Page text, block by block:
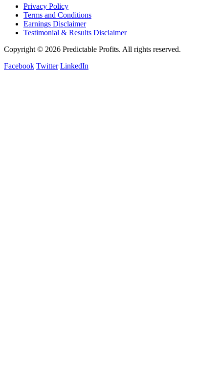
Privacy Policy
Terms and Conditions
Earnings Disclaimer
Testimonial & Results Disclaimer
Copyright © 2026 Predictable Profits. All rights reserved.
Facebook Twitter LinkedIn